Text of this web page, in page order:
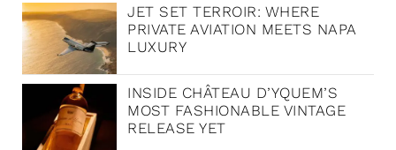
JET SET TERROIR: WHERE
PRIVATE AVIATION MEETS NAPA
LUXURY
INSIDE CHÂTEAU D’YQUEM’S
MOST FASHIONABLE VINTAGE
RELEASE YET